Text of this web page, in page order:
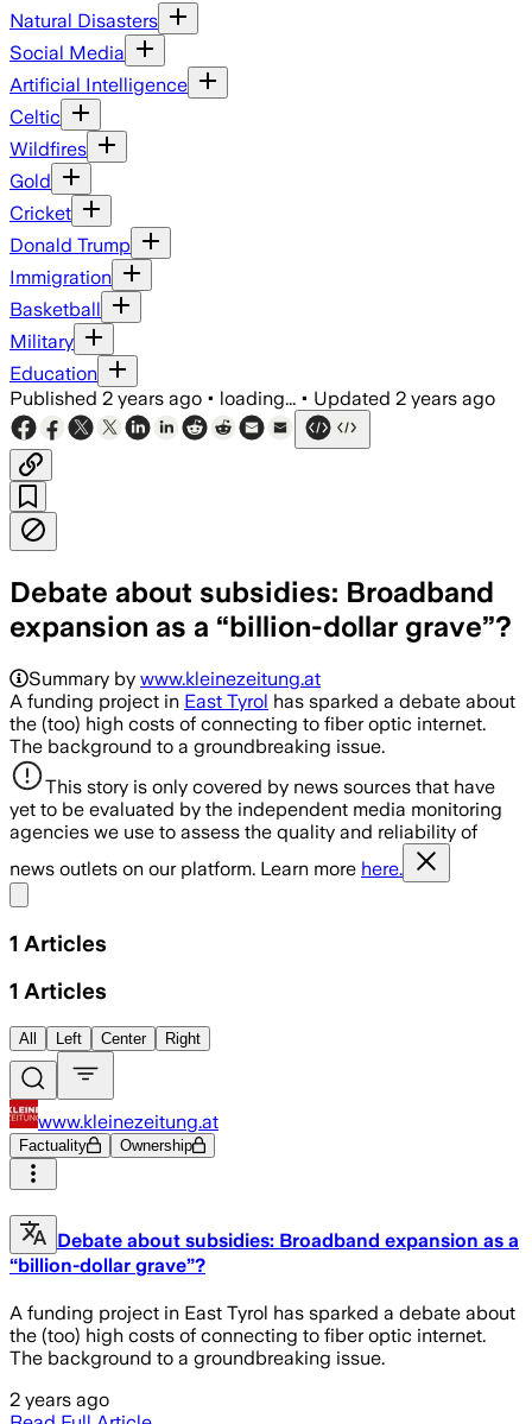
Natural Disasters
Social Media
Artificial Intelligence
Celtic
Wildfires
Gold
Cricket
Donald Trump
Immigration
Basketball
Military
Education
Published 2 years ago • loading... • Updated 2 years ago
Debate about subsidies: Broadband
expansion as a “billion-dollar grave”?
Summary by www.kleinezeitung.at
A funding project in East Tyrol has sparked a debate about
the (too) high costs of connecting to fiber optic internet.
The background to a groundbreaking issue.
This story is only covered by news sources that have
yet to be evaluated by the independent media monitoring
agencies we use to assess the quality and reliability of
news outlets on our platform. Learn more here.
1 Articles
1 Articles
All Left Center Right
www.kleinezeitung.at
Factuality Ownership
Debate about subsidies: Broadband expansion as a
“billion-dollar grave”?
A funding project in East Tyrol has sparked a debate about
the (too) high costs of connecting to fiber optic internet.
The background to a groundbreaking issue.
2 years ago